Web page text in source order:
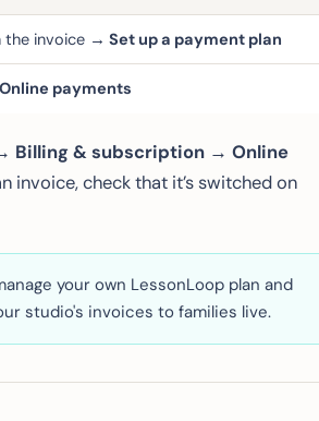
the invoice → Set up a payment plan
payments
Billing & subscription → Online
invoice, check that it’s switched on
yourown LessonLoop plan and
studio's invoices to families live.